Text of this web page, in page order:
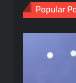
Popular